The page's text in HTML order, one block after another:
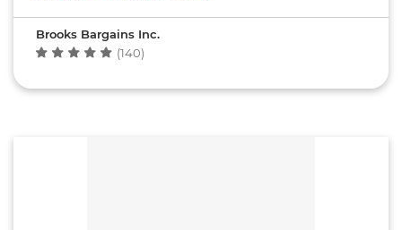
Brooks Bargains Inc.
(140)